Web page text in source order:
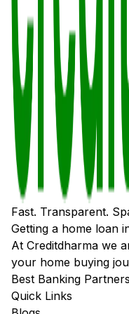
Fast. Transparent.
Getting a home loan
At Creditdharma we
your home buying
Best Banking
Quick Links